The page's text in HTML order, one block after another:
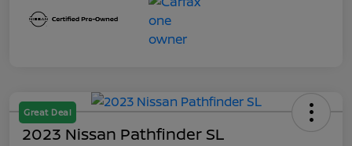
Great Deal
2023 Nissan Pathfinder SL